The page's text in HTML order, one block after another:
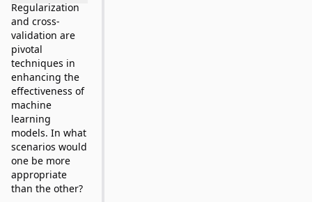
Regularization
and cross-
validation are
pivotal
techniques in
enhancing the
effectiveness of
machine
learning
models. In what
scenarios would
one be more
appropriate
than the other?